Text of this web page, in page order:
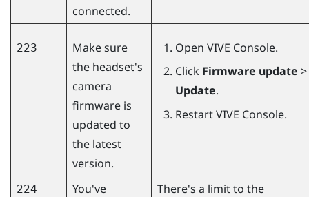
connected.
223
Make sure
the headset's
camera
firmware is
updated to
the latest
version.
Open VIVE Console.
Click Firmware update >
Update.
RestartVIVE Console.
224
You've
There's a limit to the